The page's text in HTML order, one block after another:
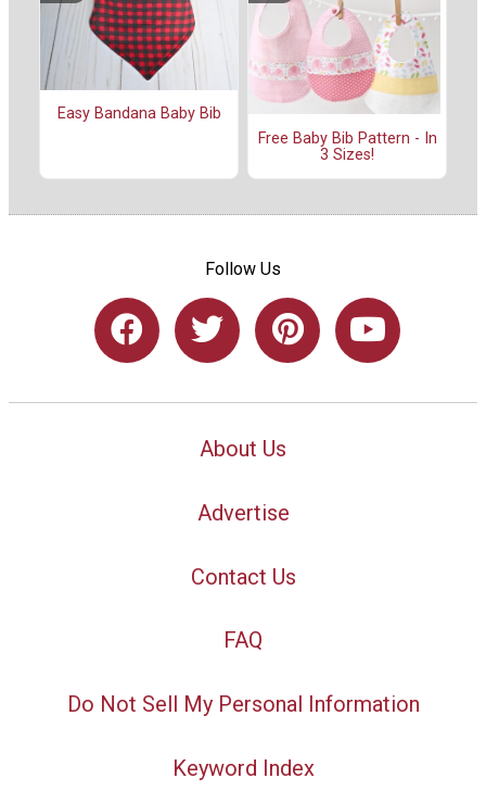
Easy Bandana Baby Bib
Free Baby Bib Pattern - In
3 Sizes!
Follow Us
About Us
Advertise
Contact Us
FAQ
Do Not Sell My Personal Information
Keyword Index